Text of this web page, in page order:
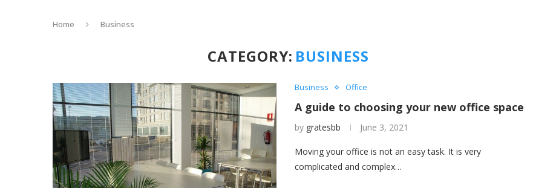
Home Business
CATEGORY: BUSINESS
Business Office
A guide to choosing your new office space
by gratesbb June 3, 2021
Moving your office is not an easy task. It is very
complicated and complex…